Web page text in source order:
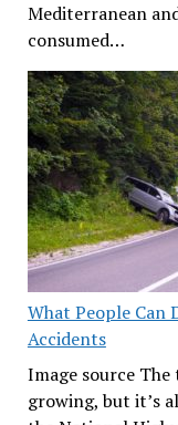
Mediterranean
consumed…
What People Can
Accidents
Image source
growing, but it’s